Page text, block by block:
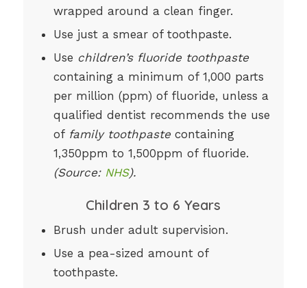
wrapped around a clean finger.
Use just a smear of toothpaste.
Use children’s fluoride toothpaste
containing a minimum of 1,000 parts
per million (ppm) of fluoride, unless a
qualified dentist recommends the use
of family toothpastecontaining
1,350ppm to 1,500ppm of fluoride.
(Source: NHS).
Children 3 to 6 Years
Brush under adult supervision.
Use a pea-sized amount of
toothpaste.